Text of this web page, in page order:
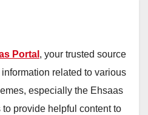
Portal , your trusted source
related to various
especially the Ehsaas
provide helpful content to